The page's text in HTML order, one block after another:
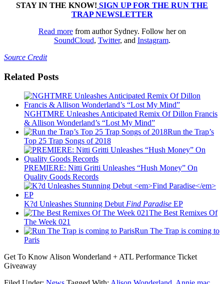
STAY IN THE KNOW! SIGN UP FOR THE RUN THE
TRAP NEWSLETTER
Read morefrom author Sydney. Follow her on
SoundCloud, Twitter, and Instagram.
Source Credit
Related Posts
NGHTMRE Unleashes Anticipated Remix Of Dillon Francis
& Allison Wonderland’s “Lost My Mind”
Run the Trap’s
Top 25 Trap Songs of 2018
PREMIERE: Nitti Gritti Unleashes “Hush Money” On
Quality Goods Records
K?d Unleashes Stunning Debut Find Paradise EP
The Best Remixes Of
The Week 021
Run The Trap is coming to
Paris
Get To Know Alison Wonderland + ATL Performance Ticket
Giveaway